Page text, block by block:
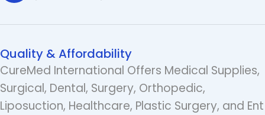
Quality & Affordability
CureMed International Offers Medical Supplies,
Surgical, Dental, Surgery, Orthopedic,
Liposuction, Healthcare, Plastic Surgery, and Ent